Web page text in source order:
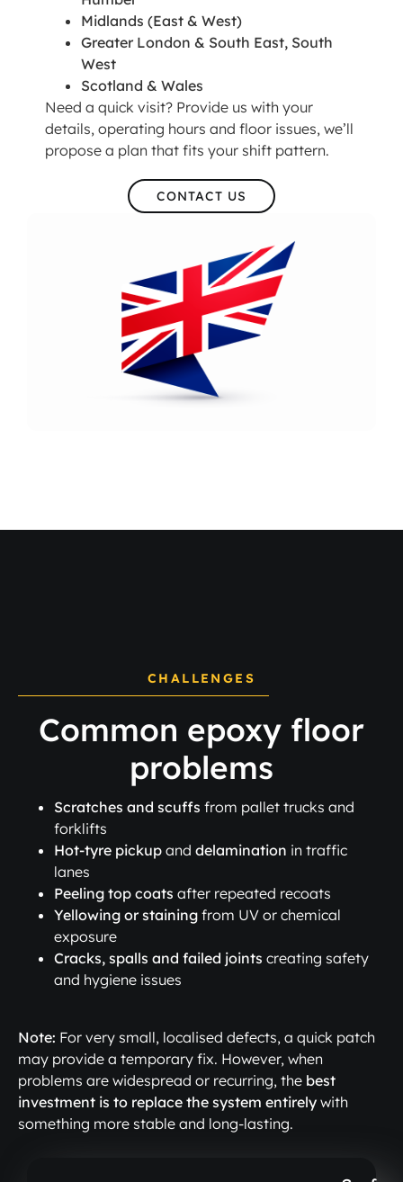
Midlands (East & West)
Greater London & South East, South
West
Scotland & Wales
Need a quick visit? Provide us with your
details, operating hours and floor issues, we’ll
propose a plan that fits your shift pattern.
CONTACT US
CHALLENGES
Common epoxy floor
problems
Scratches and scuffs from pallet trucks and
forklifts
Hot-tyre pickup and delamination in traffic
lanes
Peeling top coats after repeated recoats
Yellowing or staining from UV or chemical
exposure
Cracks, spalls and failed joints creating safety
and hygiene issues
Note: For very small, localised defects, a quick patch
may provide a temporary fix. However, when
problems are widespread or recurring, the best
investment is to replace the system entirely with
something more stable and long-lasting.